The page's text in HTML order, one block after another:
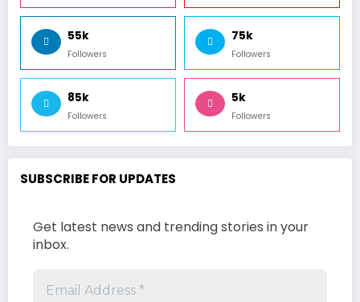
55k
Followers
75k
Followers
85k
Followers
5k
Followers
SUBSCRIBE FOR UPDATES
Get latest news and trending stories in your
inbox.